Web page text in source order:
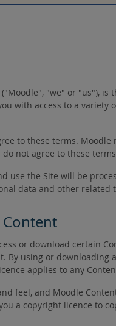
"we" or "us"),
with access to a
to these terms.
not agree to these
use the Site will be
data and other related
or download certain
By using or
applies to any
feel, and Moodle
a copyright licence to